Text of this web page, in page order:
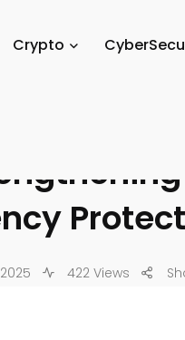
Crypto
422 Views